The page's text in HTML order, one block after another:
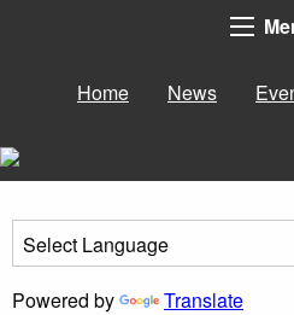
Home News
Powered by Translate